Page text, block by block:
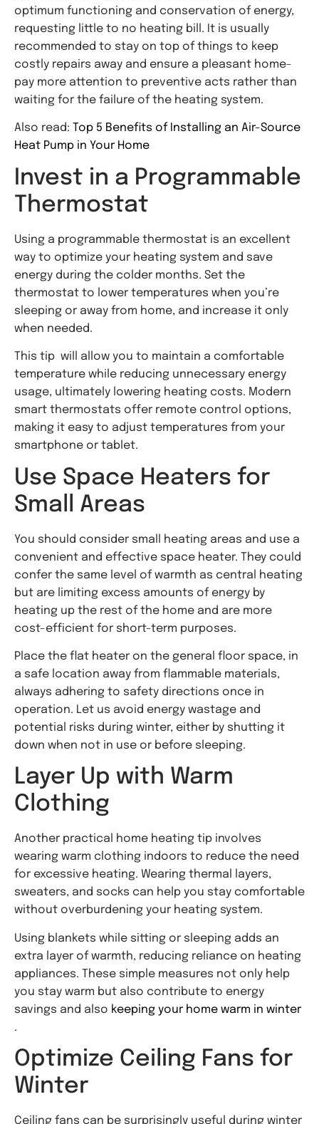
optimum functioning and conservation of energy,
requesting little to no heating bill. It is usually
recommended to stay on top of things to keep
costly repairs away and ensure a pleasant home-
pay more attention to preventive acts rather than
waiting for the failure of the heating system.
Also read: Top 5 Benefits of Installing an Air-Source
Heat Pump in Your Home
Invest in a Programmable
Thermostat
Using a programmable thermostat is an excellent
way to optimize your heating system and save
energy during the colder months. Set the
thermostat to lower temperatures when you’re
sleeping or away from home, and increase it only
when needed.
This tip will allow you to maintain a comfortable
temperature while reducing unnecessary energy
usage, ultimately lowering heating costs. Modern
smart thermostats offer remote control options,
making it easy to adjust temperatures from your
smartphone or tablet.
Use Space Heaters for
Small Areas
You should consider small heating areas and use a
convenient and effective space heater. They could
confer the same level of warmth as central heating
but are limiting excess amounts of energy by
heating up the rest of the home and are more
cost-efficient for short-term purposes.
Place the flat heater on the general floor space, in
a safe location away from flammable materials,
always adhering to safety directions once in
operation. Let us avoid energy wastage and
potential risks during winter, either by shutting it
down when not in use or before sleeping.
Layer Up with Warm
Clothing
Another practical home heating tip involves
wearing warm clothing indoors to reduce the need
for excessive heating. Wearing thermal layers,
sweaters, and socks can help you stay comfortable
without overburdening your heating system.
Using blankets while sitting or sleeping adds an
extra layer of warmth, reducing reliance on heating
appliances. These simple measures not only help
you stay warm but also contribute to energy
savings and also keeping your home warm in winter
.
Optimize Ceiling Fans for
Winter
Ceiling fans can be surprisingly useful during winter